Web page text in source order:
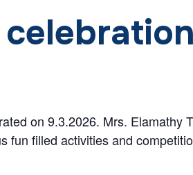
celebration
on 9.3.2026. Mrs.
fun filled activities and